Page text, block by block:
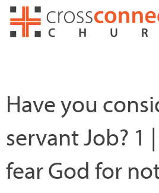
Skip
Have you
servant Job? 1
fear God for